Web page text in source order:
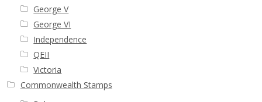
George V
George VI
Independence
QEII
Victoria
Commonwealth Stamps